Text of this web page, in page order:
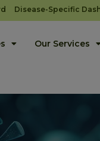
Disease-Specific
Our Services